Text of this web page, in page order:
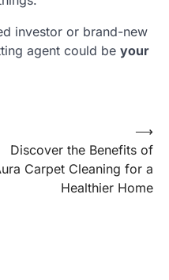
investor or brand-new
agent could be your
Discover the Benefits of
Carpet Cleaning for a
Healthier Home
⟶